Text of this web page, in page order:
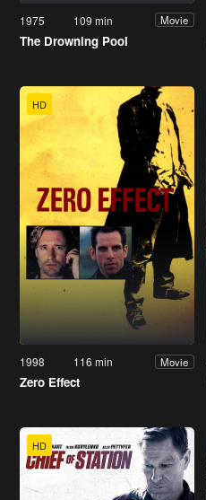
1975 109 min Movie
The Drowning Pool
HD
1998 116 min Movie
Zero Effect
HD